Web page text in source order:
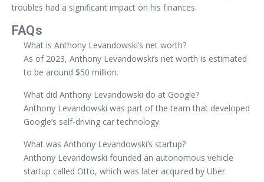
troubles had a significant impact on his finances.
FAQs
What is Anthony Levandowski’s net worth?
As of 2023, Anthony Levandowski’s net worth is estimated
to be around $50 million.
What did Anthony Levandowski do at Google?
Anthony Levandowski was part of the team that developed
Google’s self-driving car technology.
What was Anthony Levandowski’s startup?
Anthony Levandowski founded an autonomous vehicle
startup called Otto, which was later acquired by Uber.